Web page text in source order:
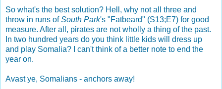
So what's the best solution? Hell, why not all three and
throw in runs ofSouth Park's "Fatbeard" (S13;E7) for good
measure. After all, pirates are not wholly a thing of the past.
In two hundred years do you think little kids will dress up
and play Somalia? I can't think of a better note to end the
year on.
Avast ye, Somalians - anchors away!